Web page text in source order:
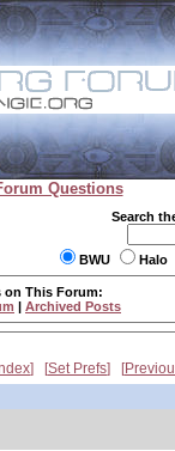
Questions
Search
BWU Halo
on This Forum:
| Archived Posts
Set Prefs